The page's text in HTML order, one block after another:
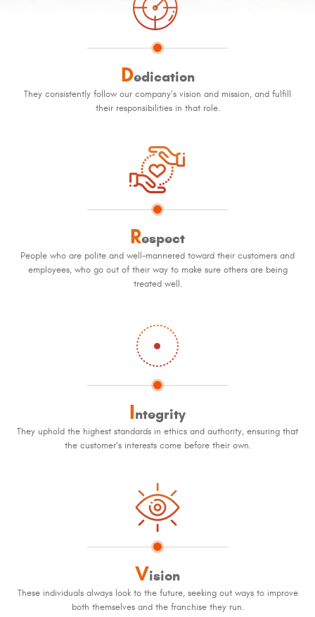
Dedication
They consistently follow our company’s vision and mission, and fulfill
their responsibilities in that role.
Respect
People who are polite and well-mannered toward their customers and
employees, who go out of their way to make sure others are being
treated well.
Integrity
They uphold the highest standards in ethics and authority, ensuring that
the customer’s interests come before their own.
Vision
These individuals always look to the future, seeking out ways to improve
both themselves and the franchise they run.